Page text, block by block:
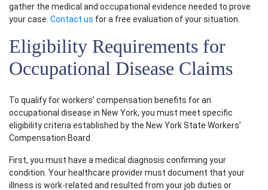
gather the medical and occupational evidence needed to prove
your case. Contact us for a free evaluation of your situation.
Eligibility Requirements for
Occupational Disease Claims
To qualify for workers’ compensation benefits for an
occupational disease in New York, you must meet specific
eligibility criteria established by the New York State Workers’
Compensation Board.
First, you must have a medical diagnosis confirming your
condition. Your healthcare provider must document that your
illness is work-related and resulted from your job duties or